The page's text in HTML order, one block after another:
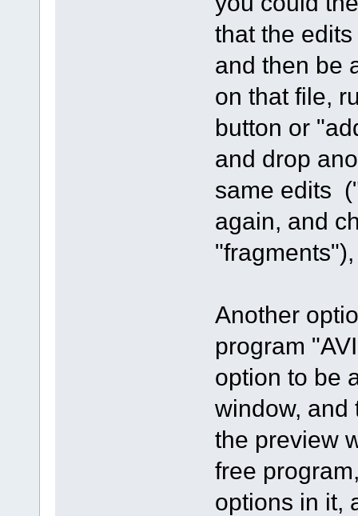
that the
and then be
on that file,
button or
and drop
same edits
again, and
Another
program
option to be
window, and
the preview
free
options in it,